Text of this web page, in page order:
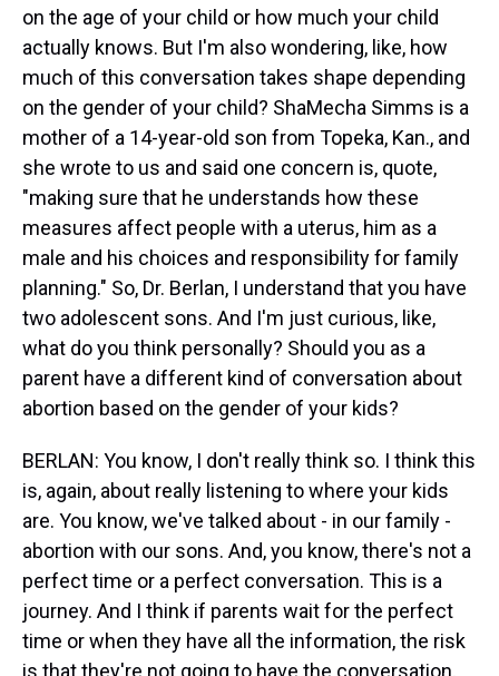
on the age of your child or how much your child
actually knows. But I'm also wondering, like, how
much of this conversation takes shape depending
on the gender of your child? ShaMecha Simms is a
mother of a 14-year-old son from Topeka, Kan., and
she wrote to us and said one concern is, quote,
"making sure that he understands how these
measures affect people with a uterus, him as a
male and his choices and responsibility for family
planning." So, Dr. Berlan, I understand that you have
two adolescent sons. And I'm just curious, like,
what do you think personally? Should you as a
parent have a different kind of conversation about
abortion based on the gender of your kids?
BERLAN: You know, I don't really think so. I think this
is, again, about really listening to where your kids
are. You know, we've talked about - in our family -
abortion with our sons. And, you know, there's not a
perfect time or a perfect conversation. This is a
journey. And I think if parents wait for the perfect
time or when they have all the information, the risk
is that they're not going to have the conversation,